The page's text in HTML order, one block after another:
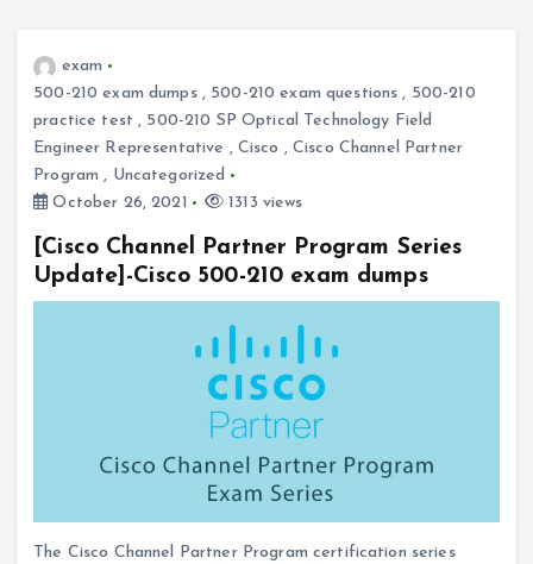
exam
500-210 exam dumps, 500-210 exam questions , 500-210
practice test , 500-210 SP Optical Technology Field
Engineer Representative , Cisco , Cisco Channel Partner
Program , Uncategorized
October 26, 2021
1313 views
[Cisco Channel Partner Program Series
Update]-Cisco 500-210 exam dumps
The Cisco Channel Partner Program certification series